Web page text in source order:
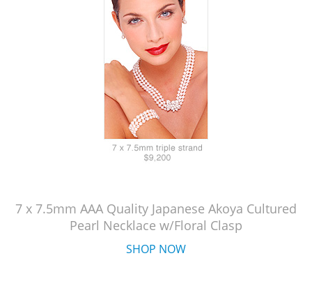
7 x 7.5mm AAA Quality Japanese Akoya Cultured
Pearl Necklace w/Floral Clasp
SHOP NOW